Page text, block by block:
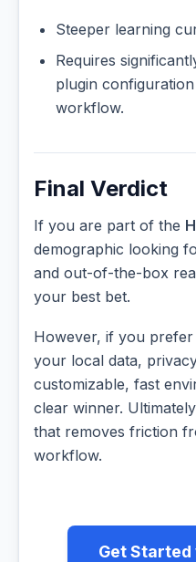
Steeper learning
Requires
plugin
workflow.
Final Verdict
If you are part of the
demographic looking
and out-of-the-box
your best bet.
However, if you
your local data,
customizable, fast
clear winner.
that removes friction
workflow.
Get